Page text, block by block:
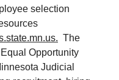
selection
​ The
Opportunity
Judicial